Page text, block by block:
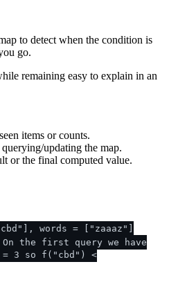
to detect when the condition is
go.
remaining easy to explain in an
items or counts.
updating the map.
or the final computed value.
words = ["zaaaz"]
the first query we have
3 so f("cbd") <